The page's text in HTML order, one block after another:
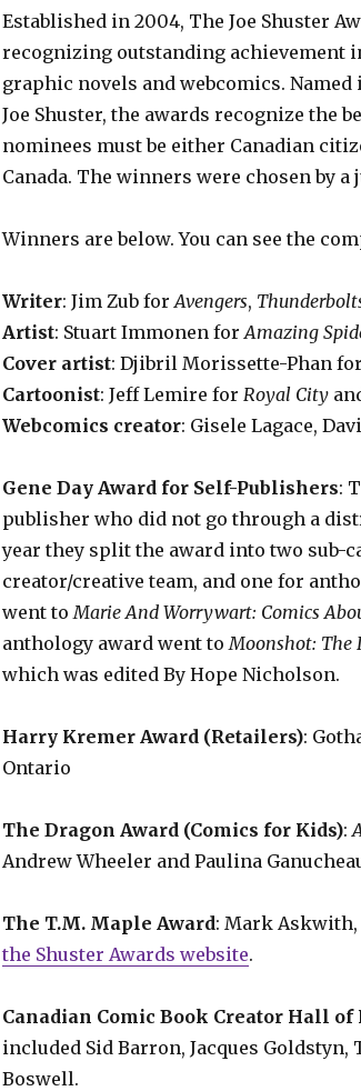
Established in 2004, The Joe Shuster
recognizing outstanding achievement
graphic novels and webcomics.
Joe Shuster, the awards recognize the
nominees must be either Canadian
Canada. The winners were chosen by a
Winners are below. You can see the
Writer: Jim Zub for Avengers,
Artist: Stuart Immonen for Amazing
Cover artist: Djibril Morissette-Phan for
Cartoonist: Jeff Lemire for Royal City
Webcomics creator: Gisele Lagace,
Gene Day Award for Self-Publishers:
publisher who did not go through a
year they split the award into two sub-
creator/creative team, and one for
went to Marie And Worrywart: Comics
anthology award went to Moonshot: The
which was edited By Hope Nicholson.
Harry Kremer Award (Retailers):
Ontario
The Dragon Award (Comics for Kids):
Andrew Wheeler and Paulina
The T.M. Maple Award: Mark Askwith,
the Shuster Awards website.
Canadian Comic Book Creator Hall of
included Sid Barron, Jacques Goldstyn,
Boswell.